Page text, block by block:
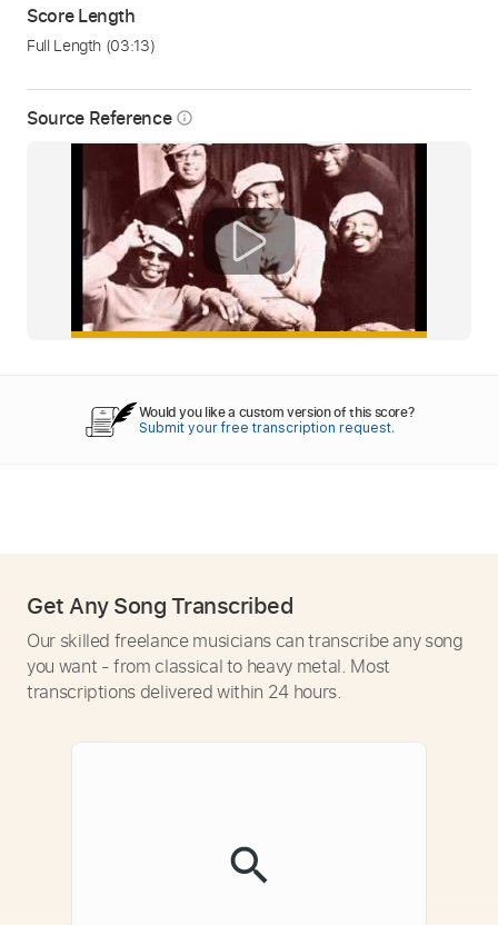
Source Reference info_outline
Score Length
Full Length (03:13)
Would you like a custom version of this score?
Submit your free transcription request.
Get Any Song Transcribed
Our skilled freelance musicians can transcribe any song
you want - from classical to heavy metal. Most
transcriptions delivered within 24 hours.